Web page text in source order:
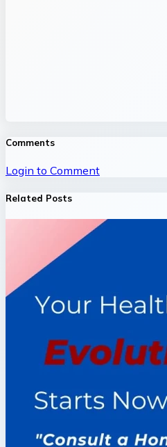
Comments
Login to Comment
Related Posts